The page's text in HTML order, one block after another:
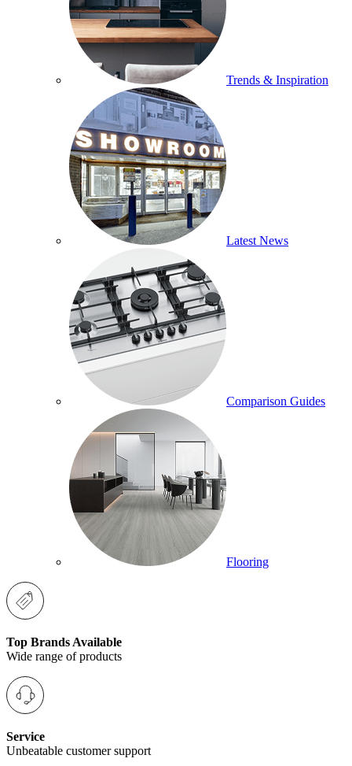
Trends & Inspiration
Latest News
Comparison Guides
Flooring
Top Brands Available
Wide range of products
Service
Unbeatable customer support